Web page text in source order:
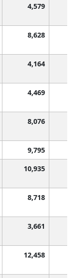
4,579
8,628
4,164
4,469
8,076
9,795
10,935
8,718
3,661
12,458